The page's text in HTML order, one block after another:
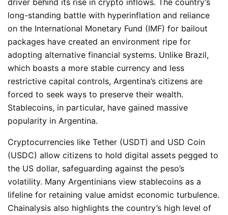
long-standing battle with hyperinflation and reliance
on the International Monetary Fund (IMF) for bailout
packages have created an environment ripe for
adopting alternative financial systems. Unlike Brazil,
which boasts a more stable currency and less
restrictive capital controls, Argentina’s citizens are
forced to seek ways to preserve their wealth.
Stablecoins, in particular, have gained massive
popularity in Argentina.
Cryptocurrencies like Tether (USDT) and USD Coin
(USDC) allow citizens to hold digital assets pegged to
the US dollar, safeguarding against the peso’s
volatility. Many Argentinians view stablecoins as a
lifeline for retaining value amidst economic turbulence.
Chainalysis also highlights the country’s high level of